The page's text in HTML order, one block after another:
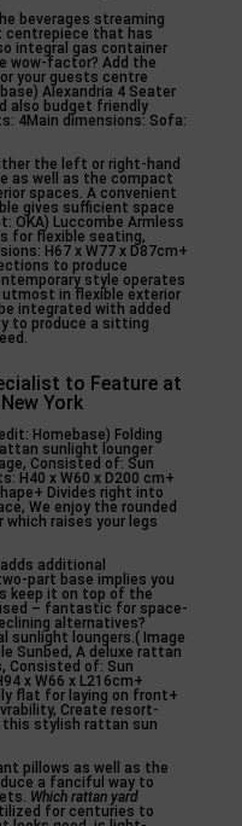
beverages streaming
that has
integral gas container
wow-factor? Add the
your guests centre
Alexandria 4 Seater
also budget friendly
4Main dimensions: Sofa:
the left or right-hand
as well as the compact
spaces. A convenient
gives sufficient space
OKA) Luccombe Armless
for flexible seating,
H67 x W77 x D87cm+
to produce
style operates
utmost in flexible exterior
integrated with added
to produce a sitting
to Feature at
York
Homebase) Folding
sunlight lounger
Consisted of: Sun
H40 x W60 x D200 cm+
Divides right into
We enjoy the rounded
raises your legs
additional
part base implies you
keep it on top of the
– fantastic for space-
alternatives?
sunlight loungers.( Image
Sunbed, A deluxe rattan
Consisted of: Sun
x W66 x L216cm+
flat for laying on front+
Create resort-
this stylish rattan sun
pillows as well as the
a fanciful way to
Which rattan yard
for centuries to